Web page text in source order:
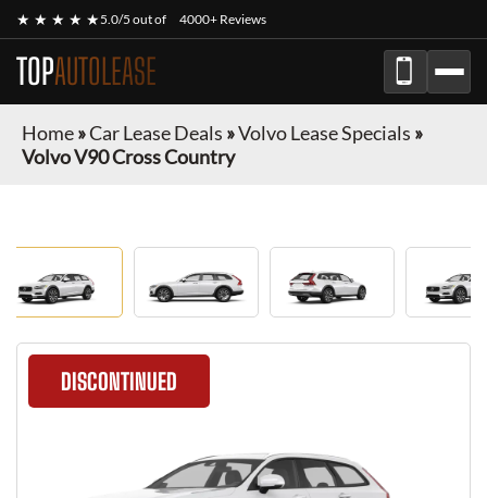
★ ★ ★ ★ ★5.0/5 out of 4000+ Reviews
TOPAUTOLEASE
Home»Car Lease Deals »Volvo Lease Specials »
Volvo V90 Cross Country
DISCONTINUED